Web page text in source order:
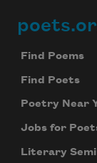
Find Poems
Find Poets
Poetry Near
Jobs for
Literary